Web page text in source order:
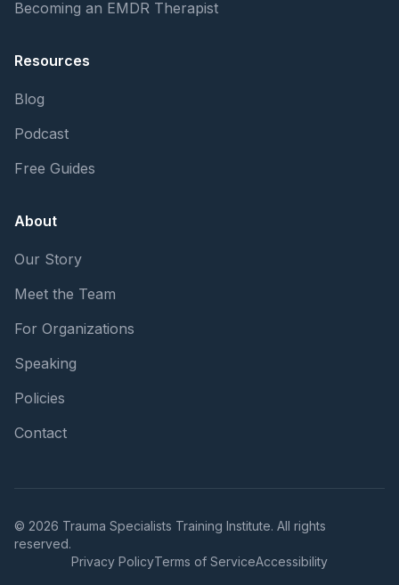
Becoming an EMDR Therapist
Resources
Blog
Podcast
Free Guides
About
Our Story
Meet the Team
For Organizations
Speaking
Policies
Contact
© 2026 Trauma Specialists Training Institute. All rights
reserved.
Privacy PolicyTerms of ServiceAccessibility